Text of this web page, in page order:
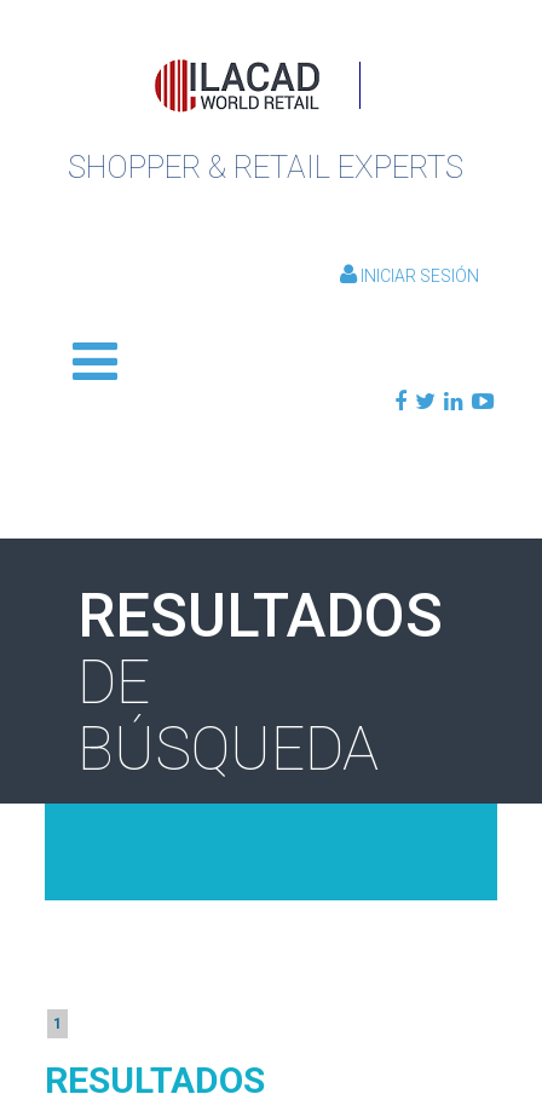
SHOPPER & RETAIL EXPERTS
INICIAR SESIÓN
RESULTADOS
DE
BÚSQUEDA
1
RESULTADOS